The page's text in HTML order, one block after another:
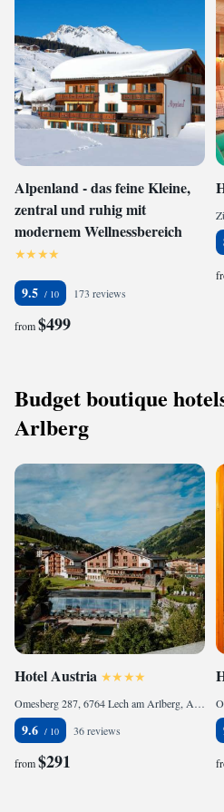
Alpenland - das feine Kleine,
zentral und ruhig mit
modernem Wellnessbereich
9.5 173 reviews
from$499
Budget boutique
Arlberg
Hotel Austria
Omesberg 287, 6764 Lech am Arlberg, Austria
9.6 36 reviews
from$291